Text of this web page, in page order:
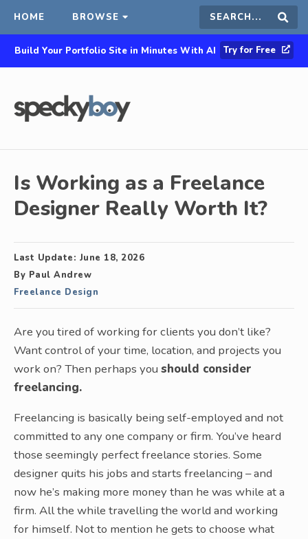
HOME BROWSE Search
this
Build Your Portfolio Site in Minutes With AI Try for Free
Is Working as a Freelance
Designer Really Worth It?
Last Update: June 18, 2026
By Paul Andrew
Freelance Design
Are you tired of working for clients you don’t like?
Want control of your time, location, and projects you
work on? Then perhaps you should consider
freelancing.
Freelancing is basically being self-employed and not
committed to any one company or firm. You’ve heard
those seemingly perfect freelance stories. Some
designer quits his jobs and starts freelancing – and
now he’s making more money than he was while at a
firm. All the while travelling the world and working
for himself. Not to mention he gets to choose what